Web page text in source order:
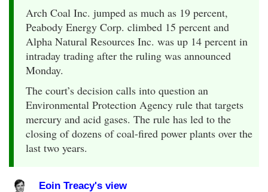
Arch Coal Inc. jumped as much as 19 percent,
Peabody Energy Corp. climbed 15 percent and
Alpha Natural Resources Inc. was up 14 percent in
intraday trading after the ruling was announced
Monday.
The court’s decision calls into question an
Environmental Protection Agency rule that targets
mercury and acid gases. The rule has led to the
closing of dozens of coal-fired power plants over the
last two years.
Eoin Treacy's view